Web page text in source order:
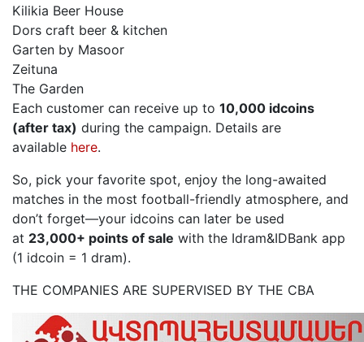
Kilikia Beer House
Dors craft beer & kitchen
Garten by Masoor
Zeituna
The Garden
Each customer can receive up to 10,000 idcoins
(after tax) during the campaign. Details are
available here.
So, pick your favorite spot, enjoy the long-awaited
matches in the most football-friendly atmosphere, and
don’t forget—your idcoins can later be used
at 23,000+ points of sale with the Idram&IDBank app
(1 idcoin = 1 dram).
THE COMPANIES ARE SUPERVISED BY THE CBA